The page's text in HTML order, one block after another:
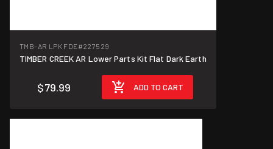
TMB-AR LPK FDE#227529
TIMBER CREEK AR Lower Parts Kit Flat Dark Earth
$79.99 ADD TO CART